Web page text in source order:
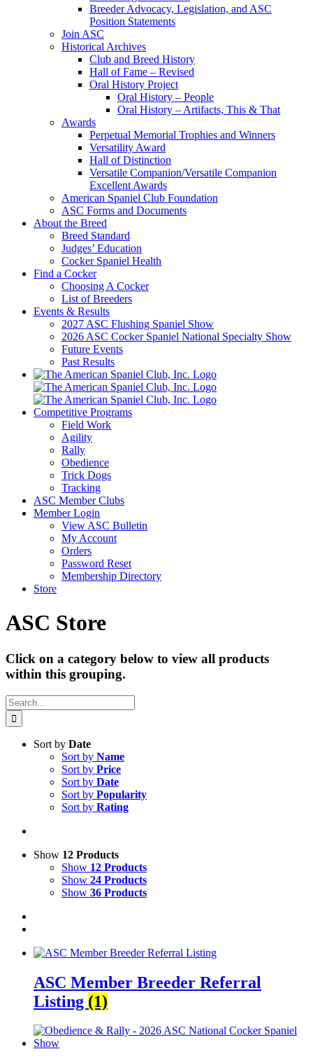
Breeder Advocacy, Legislation, and ASC
Position Statements
Join ASC
Historical Archives
Club and Breed History
Hall of Fame – Revised
Oral History Project
Oral History – People
Oral History – Artifacts, This & That
Awards
Perpetual Memorial Trophies and Winners
Versatility Award
Hall of Distinction
Versatile Companion/Versatile Companion
Excellent Awards
American Spaniel Club Foundation
ASC Forms and Documents
About the Breed
Breed Standard
Judges’ Education
Cocker Spaniel Health
Find a Cocker
Choosing A Cocker
List of Breeders
Events & Results
2027 ASC Flushing Spaniel Show
2026 ASC Cocker Spaniel National Specialty Show
Future Events
Past Results
Competitive Programs
Field Work
Agility
Rally
Obedience
Trick Dogs
Tracking
ASC Member Clubs
Member Login
View ASC Bulletin
My Account
Orders
Password Reset
Membership Directory
Store
ASC Store
Click on a category below to view all products
within this grouping.
Search
for:
Sort by Date
Sort by Name
Sort by Price
Sort by Date
Sort by Popularity
Sort by Rating
Show 12 Products
Show 12 Products
Show 24 Products
Show 36 Products
ASC Member Breeder Referral
Listing (1)